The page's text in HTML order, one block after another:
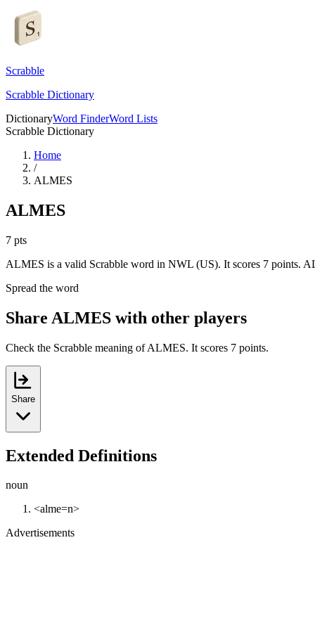
Scrabble
Scrabble Dictionary
DictionaryWord FinderWord Lists
Scrabble Dictionary
Home
/
ALMES
ALMES
7 pts
ALMES is a valid Scrabble word in NWL (US). It scores 7 points.
Spread the word
Share ALMES with other players
Check the Scrabble meaning of ALMES. It scores 7 points.
Share
Extended Definitions
noun
<alme=n>
Advertisements